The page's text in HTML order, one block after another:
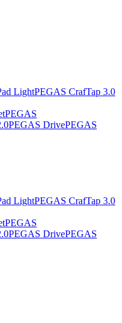
LightPEGAS CrafTap 3.0
PEGAS
PEGAS DrivePEGAS
LightPEGAS CrafTap 3.0
PEGAS
PEGAS DrivePEGAS